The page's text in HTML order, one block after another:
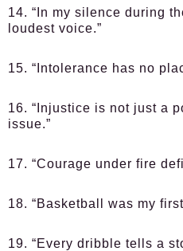
14. “In my silence during
loudest voice.”
15. “Intolerance has no
16. “Injustice is not just a
issue.”
17. “Courage under fire
18. “Basketball was my
19. “Every dribble tells a